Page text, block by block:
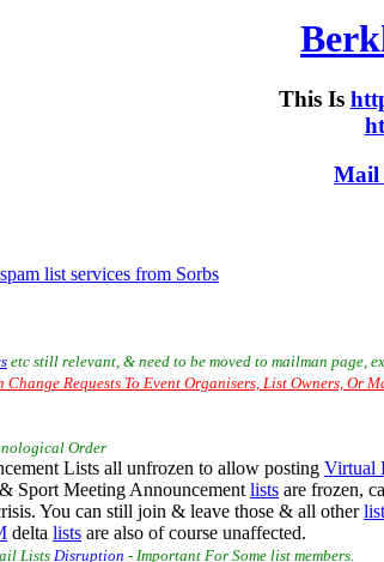
This Is
Mail
list services from Sorbs
etc still relevant, & need to be moved to mailman page,
Requests To Event Organisers, List Owners, Or
Order
Lists all unfrozen to allow posting Virtual
Sport Meeting Announcement lists are frozen,
You can still join & leave those & all other
delta lists are also of course unaffected.
Lists Disruption - Important For Some list members.